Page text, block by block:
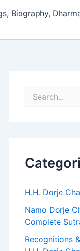
Biography,
o
r
H.H. Dorje
Namo Dorje
Complete
Recognitions